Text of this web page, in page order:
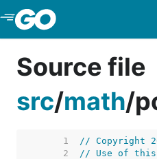
Skip to Main Content
Source file
src/math/
     1
// Copyright
     2
// Use of this